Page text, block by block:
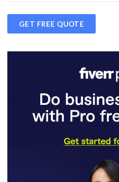
GET FREE QUOTE